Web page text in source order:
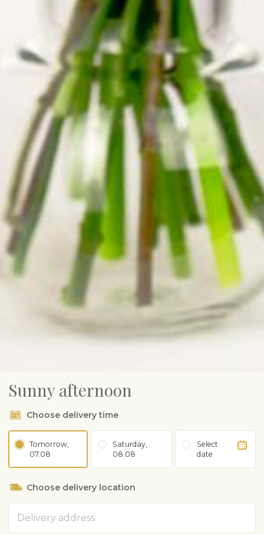
Sunny afternoon
Choose delivery time
Tomorrow,
07.08
Saturday,
08.08
Select
date
Choose delivery location